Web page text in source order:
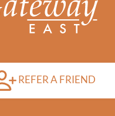
REFER A FRIEND